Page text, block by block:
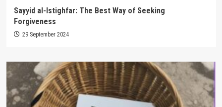
Sayyid al-Istighfar: The Best Way of Seeking
Forgiveness
29 September 2024